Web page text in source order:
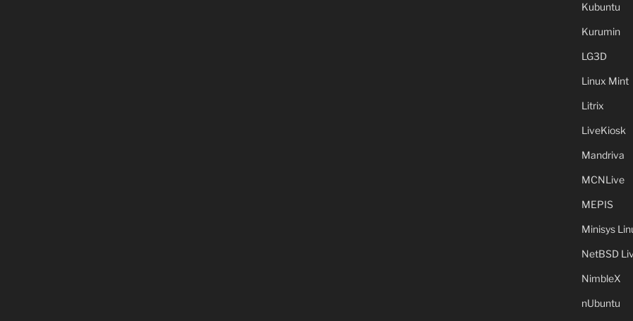
Kubuntu
Kurumin
LG3D
Linux Mint
Litrix
LiveKiosk
Mandriva
MCNLive
MEPIS
Minisys
NetBSD
NimbleX
nUbuntu